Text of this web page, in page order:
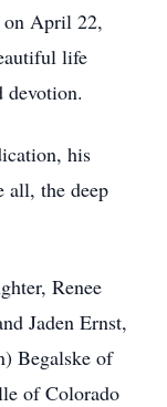
on April 22,
life
devotion.
his
all, the deep
Renee
Jaden Ernst,
Begalske of
of Colorado